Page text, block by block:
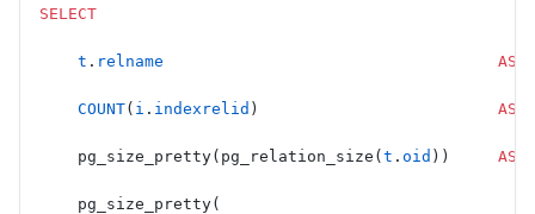
SELECT
    t
. relname
                                   AS
    COUNT
( i . indexrelid ) AS
    pg_size_pretty(pg_relation_size(
t . oid )) AS
    pg_size_pretty(